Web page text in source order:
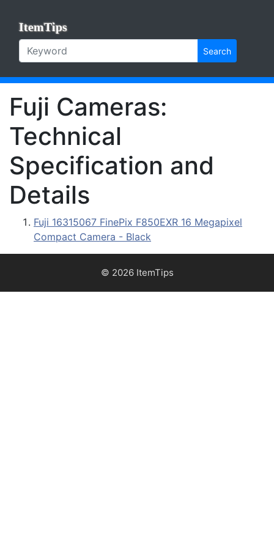
ItemTips
Search
Fuji Cameras:
Technical
Specification and
Details
Fuji 16315067 FinePix F850EXR 16 Megapixel
Compact Camera - Black
© 2026 ItemTips